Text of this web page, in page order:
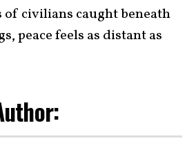
civilians caught beneath
peace feels as distant as